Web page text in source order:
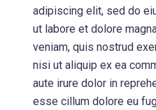
adipiscing elit, sed do
ut labore et dolore
veniam, quis nostrud
nisi ut aliquip ex ea
aute irure dolor in
esse cillum dolore eu